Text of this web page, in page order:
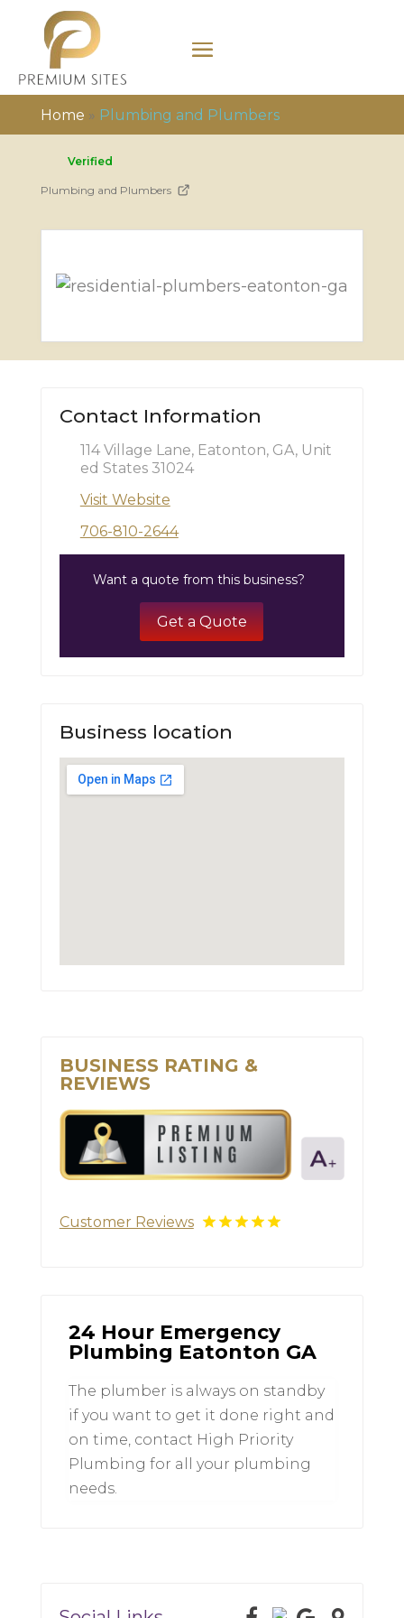
Home » Plumbing and Plumbers
Verified
Plumbing and Plumbers
Contact Information
114 Village Lane, Eatonton, GA, Unit
ed States 31024
Visit Website
706-810-2644
Want a quote from this business?
Get a Quote
Business location
BUSINESS RATING &
REVIEWS
Customer Reviews
24 Hour Emergency
Plumbing Eatonton GA
The plumber is always on standby
if you want to get it done right and
on time, contact High Priority
Plumbing for all your plumbing
needs.